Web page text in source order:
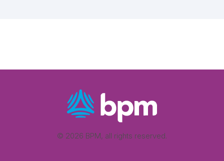
© 2026 BPM, all rights reserved.